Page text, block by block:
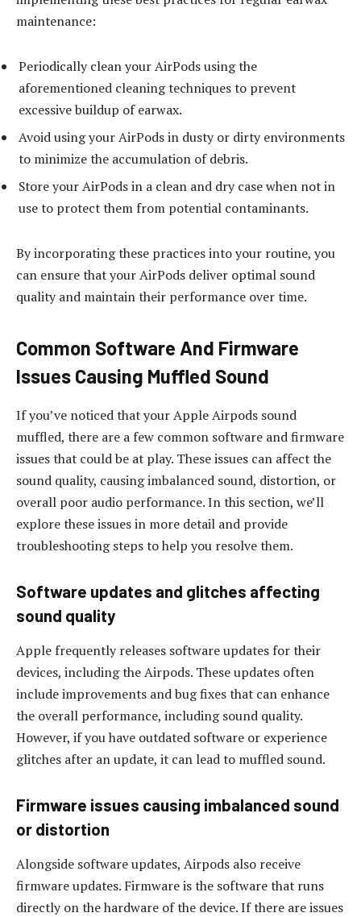
maintenance:
Periodically clean your AirPods using the
aforementioned cleaning techniques to prevent
excessive buildup of earwax.
Avoid using your AirPods in dusty or dirty environments
to minimize the accumulation of debris.
Store your AirPods in a clean and dry case when not in
use to protect them from potential contaminants.
By incorporating these practices into your routine, you
can ensure that your AirPods deliver optimal sound
quality and maintain their performance over time.
Common Software And Firmware
Issues Causing Muffled Sound
If you’ve noticed that your Apple Airpods sound
muffled, there are a few common software and firmware
issues that could be at play. These issues can affect the
sound quality, causing imbalanced sound, distortion, or
overall poor audio performance. In this section, we’ll
explore these issues in more detail and provide
troubleshooting steps to help you resolve them.
Software updates and glitches affecting
sound quality
Apple frequently releases software updates for their
devices, including the Airpods. These updates often
include improvements and bug fixes that can enhance
the overall performance, including sound quality.
However, if you have outdated software or experience
glitches after an update, it can lead to muffled sound.
Firmware issues causing imbalanced sound
or distortion
Alongside software updates, Airpods also receive
firmware updates. Firmware is the software that runs
directly on the hardware of the device. If there are issues